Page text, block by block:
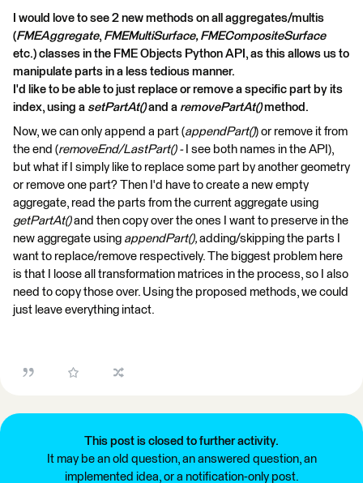
I would love to see 2 new methods on all aggregates/multis
(FMEAggregate, FMEMultiSurface, FMECompositeSurface
etc.) classes in the FME Objects Python API, as this allows us to
manipulate parts in a less tedious manner.
I'd like to be able to just replace or remove a specific part by its
index, using a setPartAt()and a removePartAt()method.
Now, we can only append a part (appendPart()) or remove it from
the end (removeEnd/LastPart() - I see both names in the API),
but what if I simply like to replace some part by another geometry
or remove one part? Then I'd have to create a new empty
aggregate, read the parts from the current aggregate using
getPartAt()and then copy over the ones I want to preserve in the
new aggregate using appendPart(), adding/skipping the parts I
want to replace/remove respectively. The biggest problem here
is that I loose all transformation matrices in the process, so I also
need to copy those over. Using the proposed methods, we could
just leave everything intact.
This post is closed to further activity.
It may be an old question, an answered question, an
implemented idea, or a notification-only post.